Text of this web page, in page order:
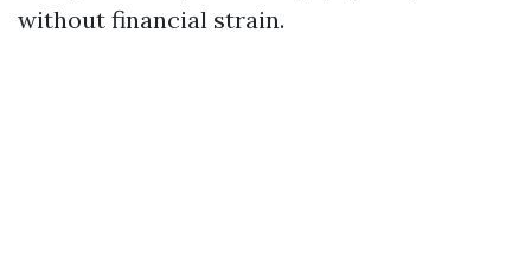
without financial strain.